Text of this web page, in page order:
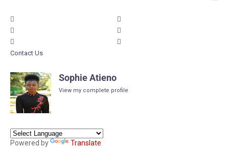
Contact Us
Sophie Atieno
View my complete profile
Powered by Translate